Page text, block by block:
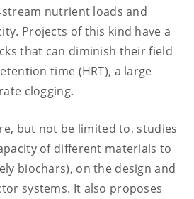
nutrient loads and
Projects of this kind have a
that can diminish their field
time (HRT), a large
clogging.
but not be limited to, studies
of different materials to
biochars), on the design and
systems. It also proposes